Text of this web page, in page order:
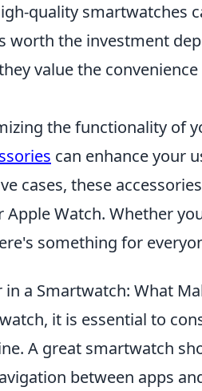
quality smartwatches
worth the investment
value the
the functionality of
can enhance your
cases, these
Apple Watch. Whether
something for
in a Smartwatch: What
it is essential to
A great smartwatch
between apps